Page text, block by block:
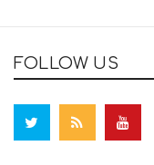
FOLLOW US